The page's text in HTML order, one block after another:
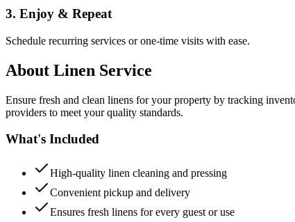
3. Enjoy & Repeat
Schedule recurring services or one-time visits with ease.
About Linen Service
Ensure fresh and clean linens for your property by tracking
providers to meet your quality standards.
What's Included
High-quality linen cleaning and pressing
Convenient pickup and delivery
Ensures fresh linens for every guest or use